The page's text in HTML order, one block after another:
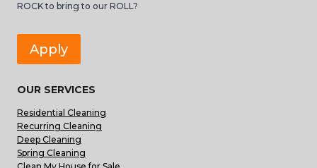
ROCK to bring to our ROLL?
Apply
OUR SERVICES
Residential Cleaning
Recurring Cleaning
Deep Cleaning
Spring Cleaning